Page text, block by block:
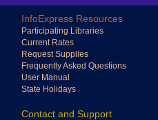
InfoExpress Resources
Participating Libraries
Current Rates
Request Supplies
Frequently Asked Questions
User Manual
State Holidays
Contact and Support
Reading mask